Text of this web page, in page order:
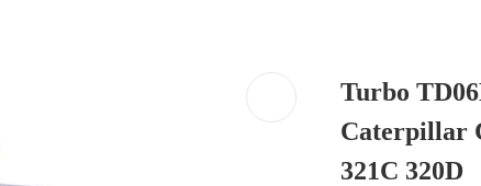
Turbo
Caterpillar
321C 320D